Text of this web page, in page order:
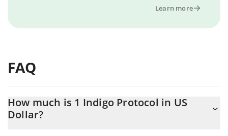
Learn more
FAQ
How much is 1 Indigo Protocol in US
Dollar?